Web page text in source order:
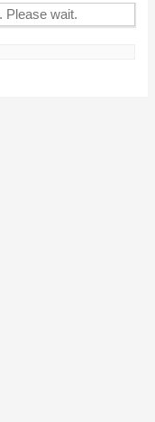
Please wait.